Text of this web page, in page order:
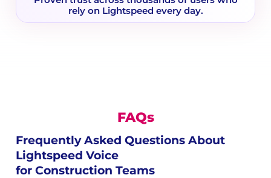
rely on Lightspeed every day.
FAQs
Frequently Asked Questions About
Lightspeed Voice
for Construction Teams